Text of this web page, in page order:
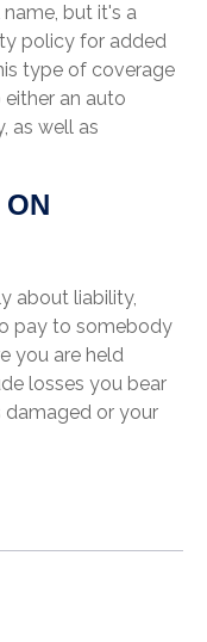
name, but it's a
policy for added
type of coverage
an auto
as well as
about liability,
pay to somebody
you are held
losses you bear
damaged or your